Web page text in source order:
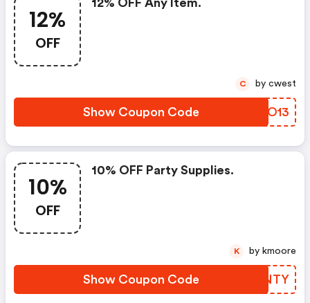
12%
OFF
12% OFF Any Item.
Show Coupon Code GZUO13
C by cwest
10%
OFF
10% OFF Party Supplies.
Show Coupon Code IRUNTY
K by kmoore